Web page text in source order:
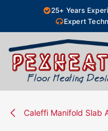
Skip to Content25+ Years
Expert
Caleffi Manifold Slab